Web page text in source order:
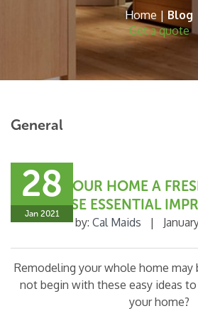
Home | Blog
Get a quote
General
GIVE YOUR HOME A
THESE ESSENTIAL
28
Jan 2021
by: Cal Maids |
Remodeling your whole home may
not begin with these easy ideas
your home?